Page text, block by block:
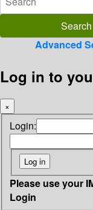
Advanced
Log in to
×
Login:
Please use your
Login